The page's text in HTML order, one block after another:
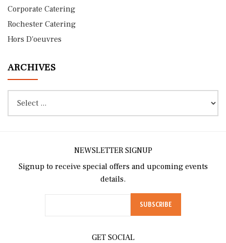
Corporate Catering
Rochester Catering
Hors D'oeuvres
ARCHIVES
NEWSLETTER SIGNUP
Signup to receive special offers and upcoming events
details.
GET SOCIAL